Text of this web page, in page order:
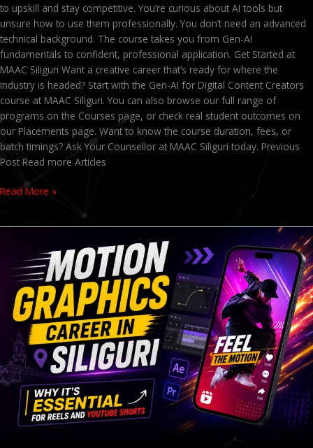
to upskill and stay competitive. You’re curious about AI tools but
unsure how to use them professionally. You don’t need an advanced
technical background. The course takes you from Gen-AI
fundamentals to confident, professional application. Get Started at
MAAC Siliguri Want a creative career that’s ready for where the
industry is headed? Start with the Gen-AI for Digital Content Creators
course at MAAC Siliguri. You can also browse our full range of
programs on the Courses page, or check real student outcomes on
our Placements page. Want to know the course duration, fees, or
batch timings? Ask Your Counsellor at MAAC Siliguri today. Previous
Post Read more Articles
Read More »
2026
MAAC
Siliguri
Animation,
VFX,
Game
Design,
Graphic
Design,